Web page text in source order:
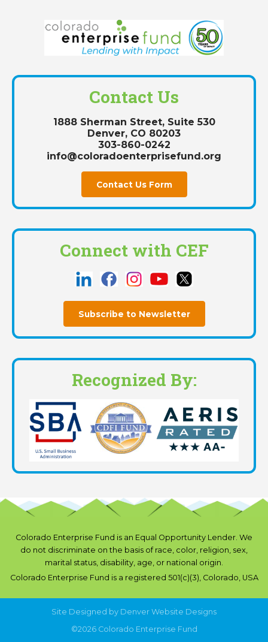
Contact Us
1888 Sherman Street, Suite 530
Denver, CO 80203
303-860-0242
info@coloradoenterprisefund.org
Contact Us Form
Connect with CEF
Subscribe to Newsletter
Recognized By:
Colorado Enterprise Fund is an Equal Opportunity Lender. We
do not discriminate on the basis of race, color, religion, sex,
marital status, disability, age, or national origin.
Colorado Enterprise Fund is a registered 501(c)(3), Colorado, USA
Site Designed by Denver Website Designs
©2026 Colorado Enterprise Fund